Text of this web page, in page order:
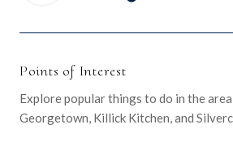
Points of Interest
Explore popular things to do in the
Georgetown, Killick Kitchen, and